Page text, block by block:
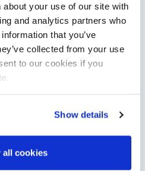
your use of our site with
and analytics partners who
that you’ve
collected from your use
to our cookies if you
Show details
all cookiesahead of Cannes 2026